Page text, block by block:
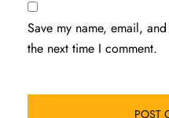
Save my name, email,
the next time I comment.